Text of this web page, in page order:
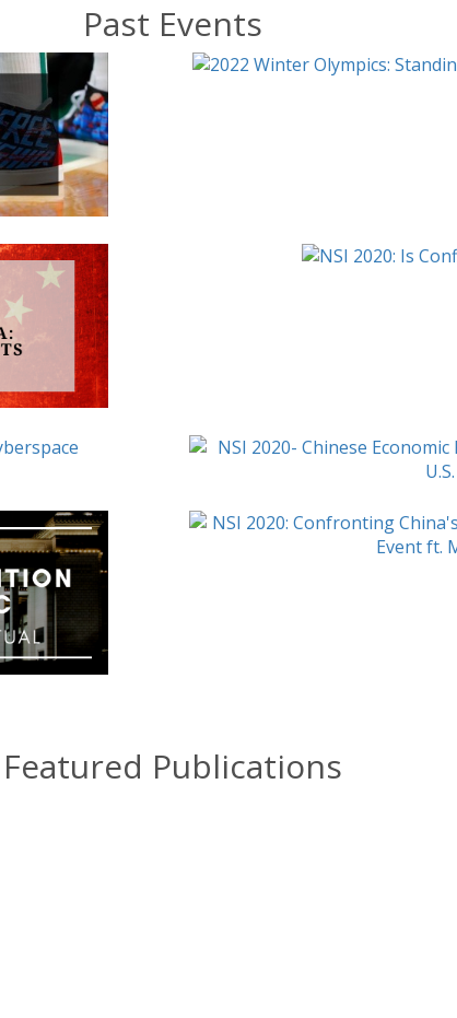
Past Events
Featured Publications